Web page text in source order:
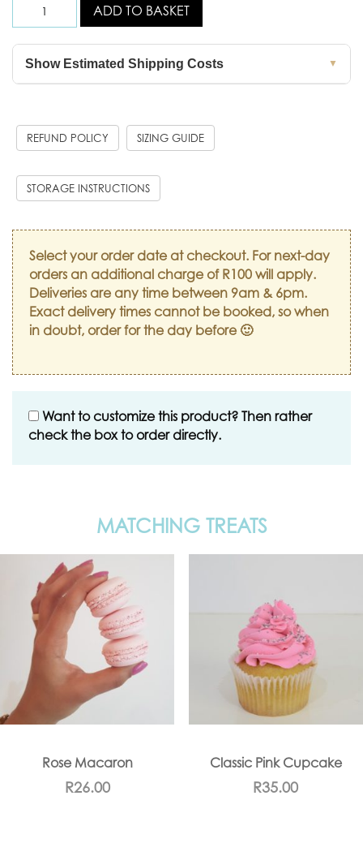
ADD TO BASKET
Show Estimated Shipping Costs ▼
REFUND POLICY SIZING GUIDE
STORAGE INSTRUCTIONS
Select your order date at checkout. For next-day
orders an additional charge of R100 will apply.
Deliveries are any time between 9am & 6pm.
Exact delivery times cannot be booked, so when
in doubt, order for the day before 🙂
Want to customize this product? Then rather
check the box to order directly.
MATCHING TREATS
Rose Macaron
R26.00
Classic Pink Cupcake
R35.00